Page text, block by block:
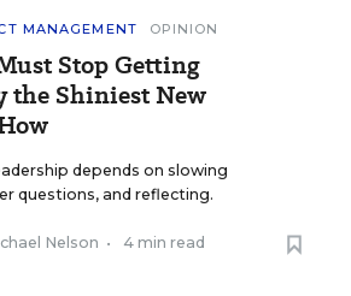
MANAGEMENT OPINION
Stop Getting
the Shiniest New
depends on slowing
questions, and reflecting.
Nelson • 4 min read